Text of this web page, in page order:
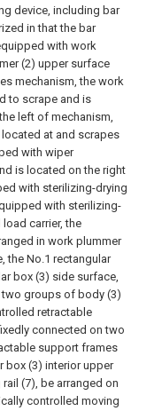
device, including bar
in that the bar
with work
(2) upper surface
mechanism, the work
to scrape and is
left of mechanism,
at and scrapes
with wiper
is located on the right
with sterilizing-drying
with sterilizing-
carrier, the
in work plummer
the No.1 rectangular
box (3) side surface,
two groups of body (3)
retractable
connected on two
support frames
box (3) interior upper
(7), be arranged on
controlled moving